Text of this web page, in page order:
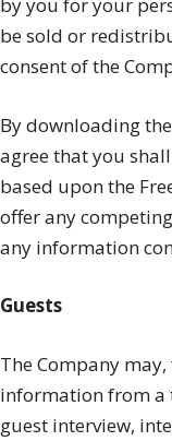
by you for your
be sold or
consent of the
By downloading
agree that you
based upon the
offer any
any information
Guests
The Company
information from a
guest interview,